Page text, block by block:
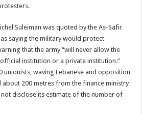
Suleiman was quoted by the As-Safir
saying the military would protect
that the army “will never allow the
institution or a private institution.”
unionists, waving Lebanese and opposition
200 metres from the finance ministry
disclose its estimate of the number of